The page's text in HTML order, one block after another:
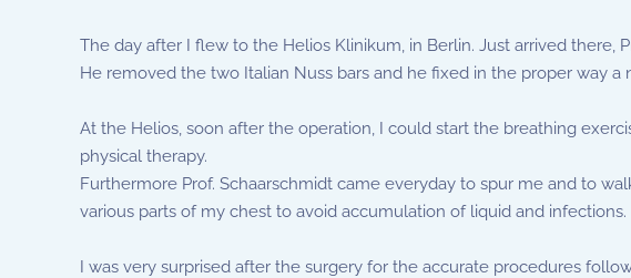
The day after I flew to the Helios Klinikum, in Berlin. Just arrived
He removed the two Italian Nuss bars and he fixed in the proper way a
At the Helios, soon after the operation, I could start the breathing
physical therapy.
Furthermore Prof. Schaarschmidt came everyday to spur me and to
various parts of my chest to avoid accumulation of liquid and infections.
I was very surprised after the surgery for the accurate procedures